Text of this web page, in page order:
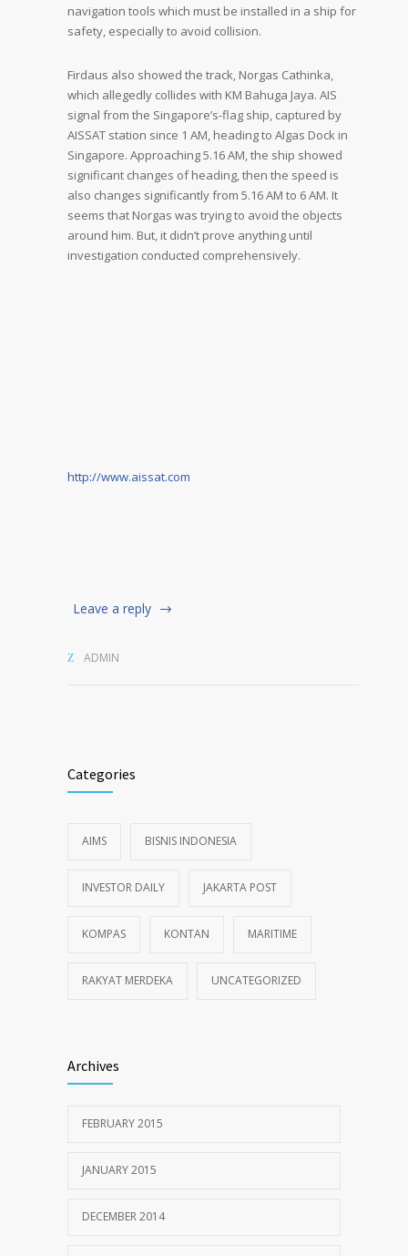
navigation tools which must be installed in a ship for
safety, especially to avoid collision.
Firdaus also showed the track, Norgas Cathinka,
which allegedly collides with KM Bahuga Jaya. AIS
signal from the Singapore’s-flag ship, captured by
AISSAT station since 1 AM, heading to Algas Dock in
Singapore. Approaching 5.16 AM, the ship showed
significant changes of heading, then the speed is
also changes significantly from 5.16 AM to 6 AM. It
seems that Norgas was trying to avoid the objects
around him. But, it didn’t prove anything until
investigation conducted comprehensively.
http://www.aissat.com
Leave a reply
ADMIN
Categories
AIMS BISNIS INDONESIA
INVESTOR DAILY JAKARTA POST
KOMPAS KONTAN MARITIME
RAKYAT MERDEKA UNCATEGORIZED
Archives
FEBRUARY 2015
JANUARY 2015
DECEMBER 2014